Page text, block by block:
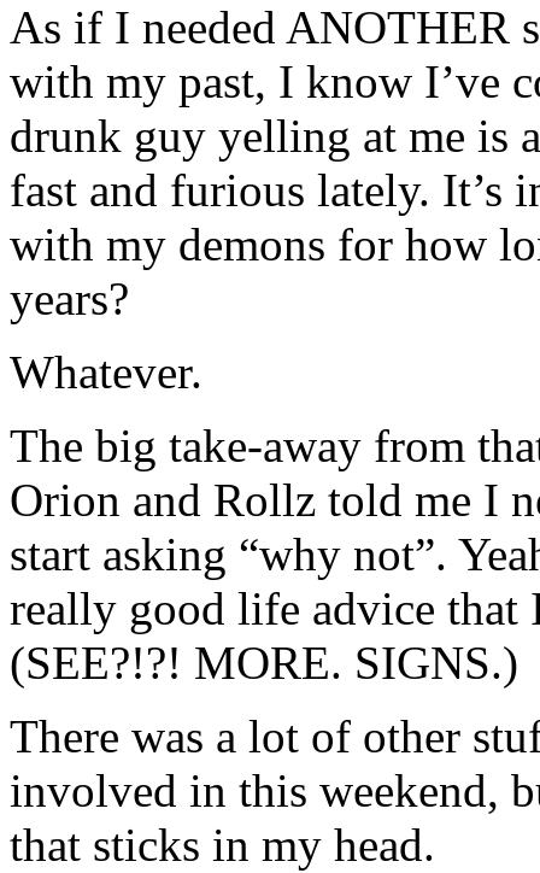
As if I needed ANOTHER
with my past, I know I’ve
drunk guy yelling at me is
fast and furious lately. It’s
with my demons for how
years?
Whatever.
The big take-away from
Orion and Rollz told me I
start asking “why not”.
really good life advice
(SEE?!?! MORE. SIGNS.)
There was a lot of other
involved in this weekend,
that sticks in my head.